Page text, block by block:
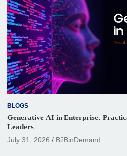
BLOGS
Generative AI in Enterprise:
Leaders
July 31, 2026
B2BinDemand